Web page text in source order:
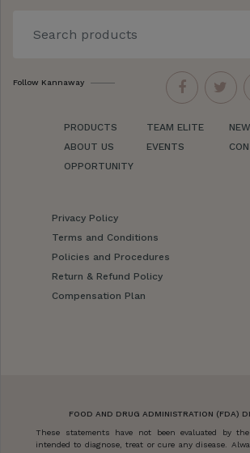
Follow Kannaway
PRODUCTS
ABOUT US
OPPORTUNITY
TEAM ELITE
EVENTS
Privacy Policy
Terms and Conditions
Policies and Procedures
Return & Refund Policy
Compensation Plan
FOOD AND DRUG ADMINISTRATION (FDA)
These statements have not been evaluated by
intended to diagnose, treat or cure any disease.